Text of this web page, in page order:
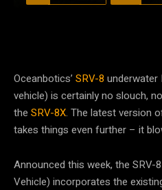
Oceanbotics’ SRV-8 underwater
vehicle) is certainly no slouch,
the SRV-8X. The latest version
takes things even further – it
Announced this week, the SRV-
Vehicle) incorporates the